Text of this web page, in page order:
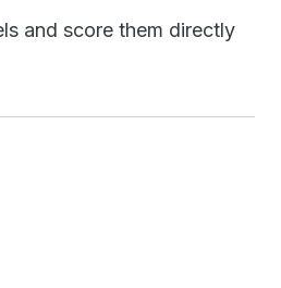
and score them directly